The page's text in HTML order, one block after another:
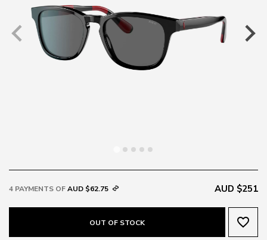
4 PAYMENTS OFAUD $62.75 AUD $251
OUT OF STOCK favorite_border